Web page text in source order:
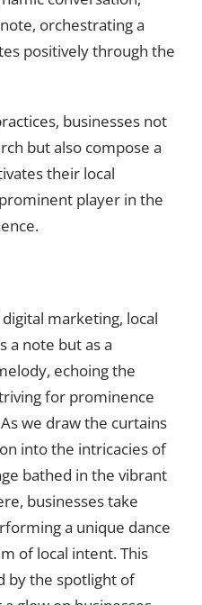
orchestrating a
positively through the
businesses not
but also compose a
their local
player in the
marketing, local
a note but as a
echoing the
for prominence
we draw the curtains
into the intricacies of
bathed in the vibrant
businesses take
a unique dance
of local intent. This
by the spotlight of